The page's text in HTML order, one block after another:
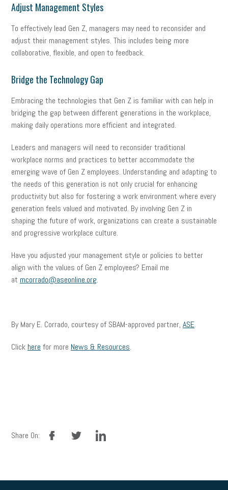
Adjust Management Styles
To effectively lead Gen Z, managers may need to reconsider and
adjust their management styles. This includes being more
collaborative, flexible, and open to feedback.
Bridge the Technology Gap
Embracing the technologies that Gen Z is familiar with can help in
bridging the gap between different generations in the workplace,
making daily operations more efficient and integrated.
Leaders and managers will need to reconsider traditional
workplace norms and practices to better accommodate the
emerging wave of Gen Z employees. Understanding and adapting to
the needs of this generation is not only crucial for enhancing
productivity but also for fostering a work environment where every
generation feels valued and motivated. By involving Gen Z in
shaping the future of work, organizations can create a sustainable
and progressive workplace culture.
Have you adjusted your management style or policies to better
align with the values of Gen Z employees? Email me
at mcorrado@aseonline.org.
By Mary E. Corrado, courtesy of SBAM-approved partner, ASE.
Click here for more News & Resources.
Share On:
facebook linkedin